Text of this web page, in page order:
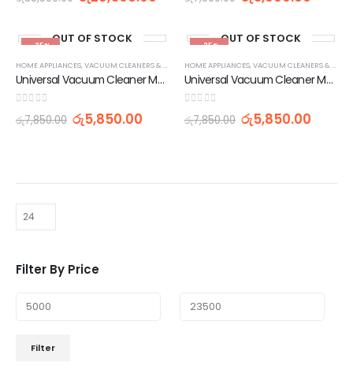
-25%OUT OF STOCK
HOME APPLIANCES,VACUUM CLEANERS & ACCESSORIES ,VACUUMS & FLOOR CARE
Universal Vacuum Cleaner Motor 1400W 220V
රු7,850.00 රු5,850.00
-25%OUT OF STOCK
HOME APPLIANCES,VACUUM CLEANERS & ACCESSORIES
Universal Vacuum Cleaner Motor 1800W 220V
රු7,850.00 රු5,850.00
Filter By Price
Filter